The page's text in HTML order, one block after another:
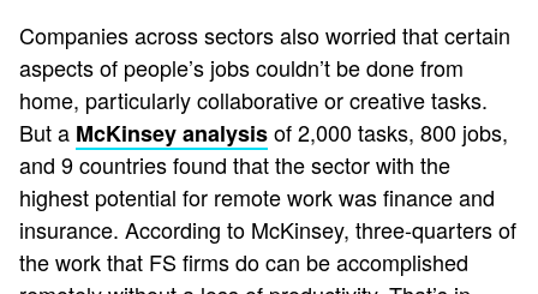
Companies across sectors also worried that certain
aspects of people’s jobs couldn’t be done from
home, particularly collaborative or creative tasks.
But a McKinsey analysisof 2,000 tasks, 800 jobs,
and 9 countries found that the sector with the
highest potential for remote work was finance and
insurance. According to McKinsey, three-quarters of
the work that FS firms do can be accomplished